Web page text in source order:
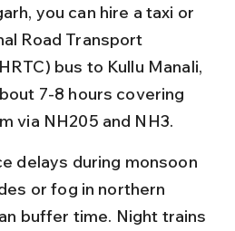
you can hire a taxi or
Road Transport
bus to Kullu Manali,
7-8 hours covering
via NH205 and NH3.
delays during monsoon
or fog in northern
buffer time. Night trains